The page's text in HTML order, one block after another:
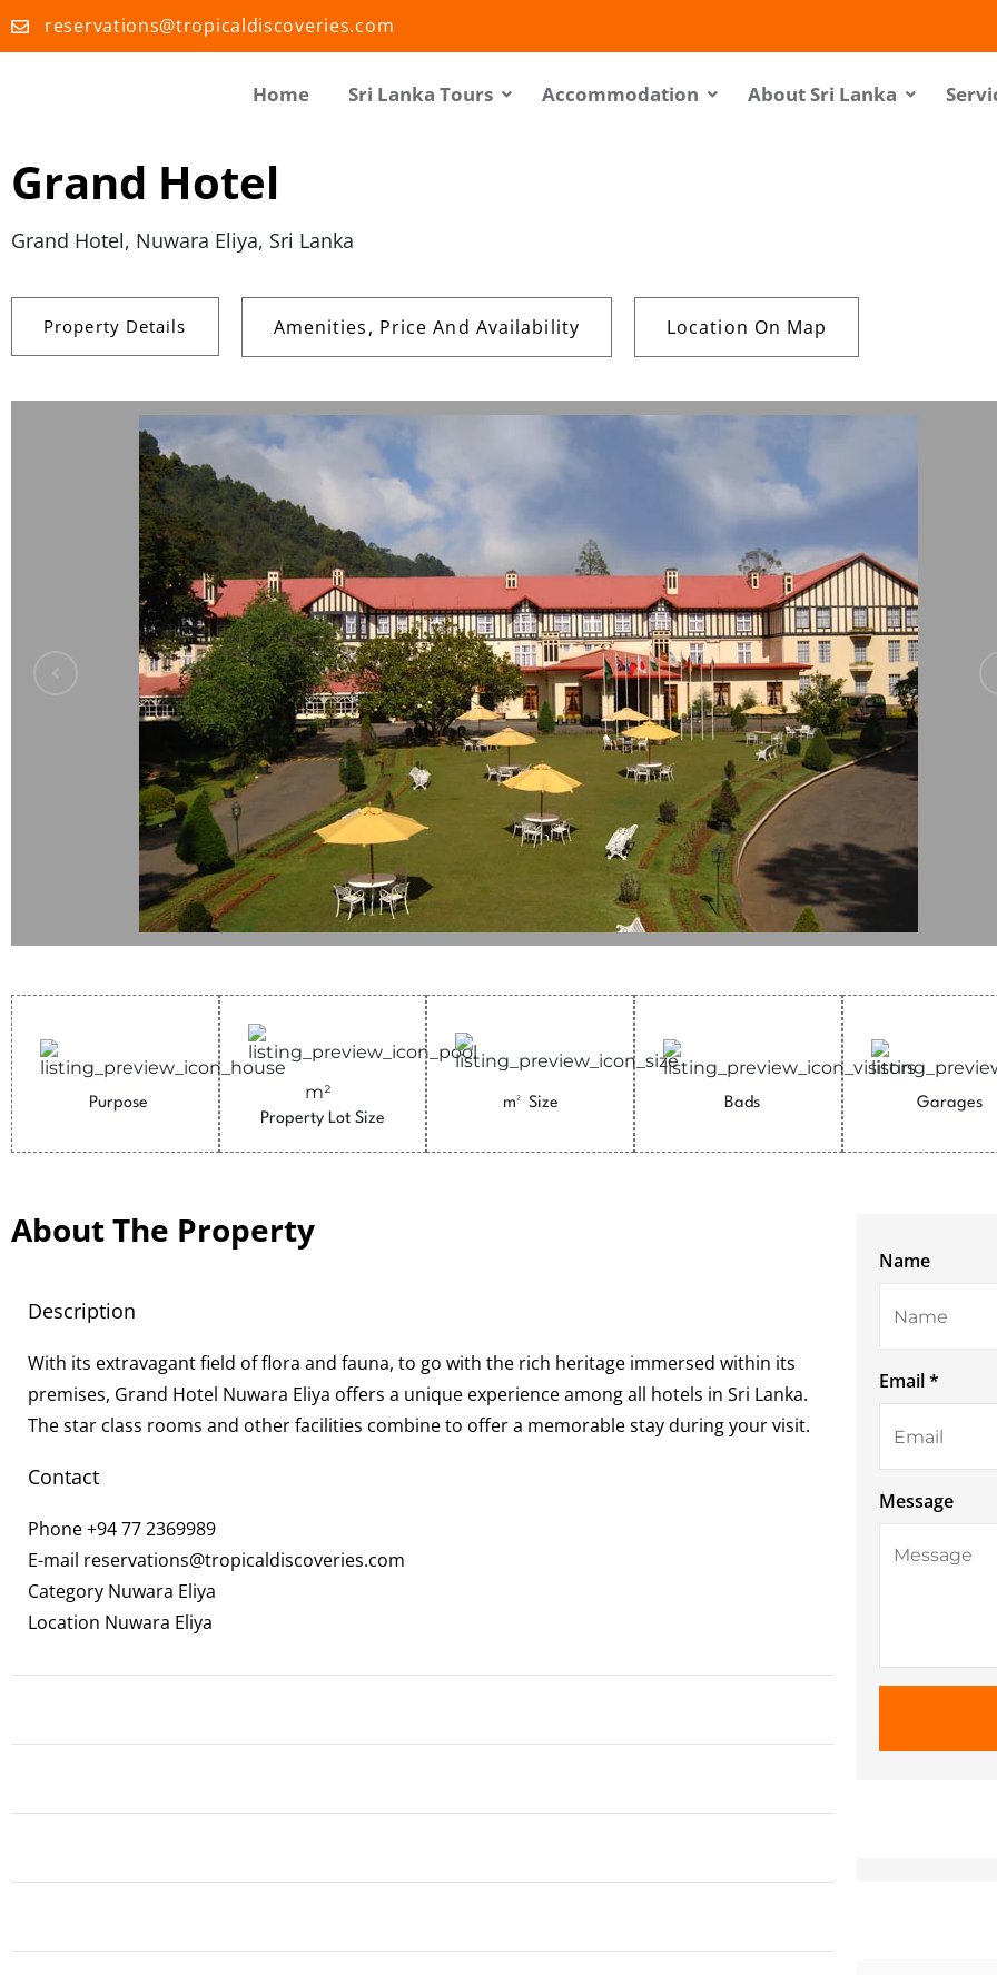
reservations@tropicaldiscoveries.com
Home Sri Lanka Tours Accommodation About Sri Lanka
Grand Hotel
Grand Hotel, Nuwara Eliya, Sri Lanka
Property Details Amenities, Price And Availability Location On Map
Purpose
m²
Property Lot Size
m² Size Bads Garages
About The Property
Description
With its extravagant field of flora and fauna, to go with the rich heritage immersed within its
premises, Grand Hotel Nuwara Eliya offers a unique experience among all hotels in Sri Lanka.
The star class rooms and other facilities combine to offer a memorable stay during your visit.
Contact
Phone+94 77 2369989
E-mail reservations@tropicaldiscoveries.com
Category Nuwara Eliya
Location Nuwara Eliya
Name
Email *
Message